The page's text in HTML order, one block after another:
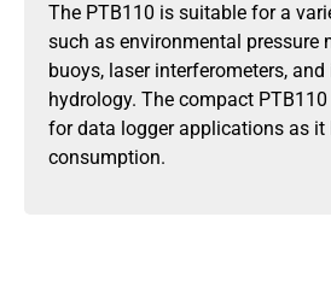
The PTB110 is suitable for a
such as environmental pressure
buoys, laser interferometers,
hydrology. The compact
for data logger applications as it
consumption.